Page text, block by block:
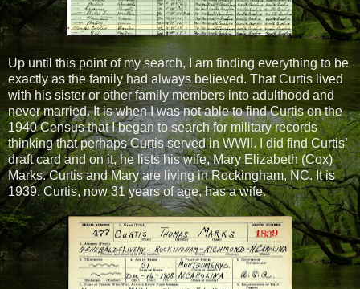
Up until this point of my search, I am finding everything to be
exactly as the family had always believed. That Curtis lived
with his sister or other family members into adulthood and
never married. It is when I was not able to find Curtis on the
1940 Census that I began to search for military records
thinking that perhaps Curtis served in WWII. I did find Curtis’
draft card and on it, he lists his wife, Mary Elizabeth (Cox)
Marks. Curtis and Mary are living in Rockingham, NC. It is
1939, Curtis, now 31 years of age, has a wife.